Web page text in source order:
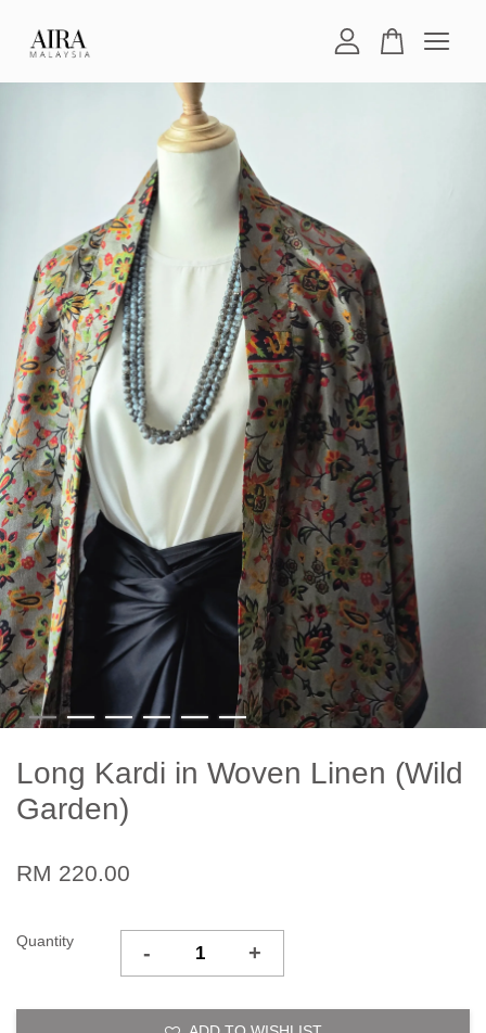
Long Kardi in Woven Linen (Wild
Garden)
RM 220.00
Quantity - +
Your cart is currently empty.
CONTINUE SHOPPING